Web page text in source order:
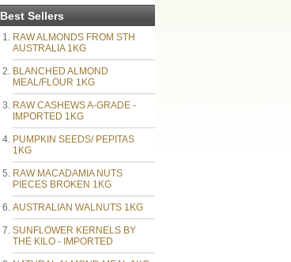
Best Sellers
RAW ALMONDS FROM STH
AUSTRALIA 1KG
BLANCHED ALMOND
MEAL/FLOUR 1KG
RAW CASHEWS A-GRADE -
IMPORTED 1KG
PUMPKIN SEEDS/ PEPITAS
1KG
RAW MACADAMIA NUTS
PIECES BROKEN 1KG
AUSTRALIAN WALNUTS 1KG
SUNFLOWER KERNELS BY
THE KILO - IMPORTED